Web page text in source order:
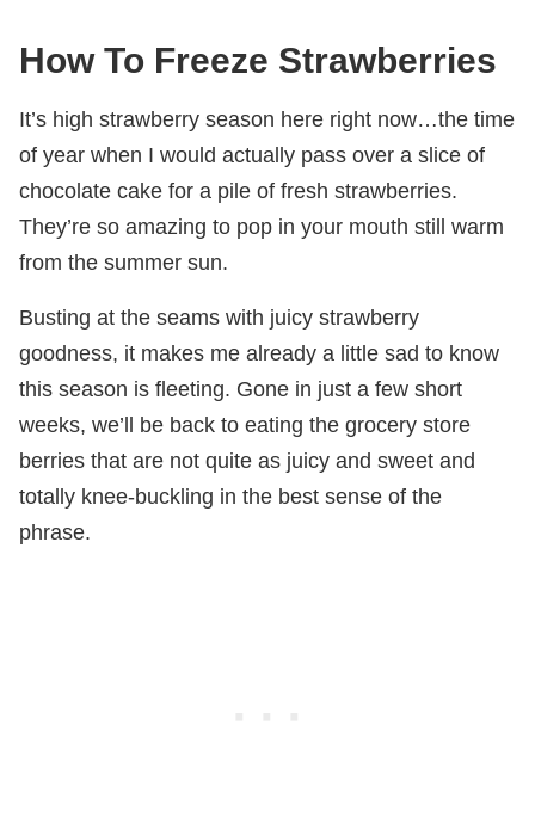
How To Freeze Strawberries
It’s high strawberry season here right now…the time
of year when I would actually pass over a slice of
chocolate cake for a pile of fresh strawberries.
They’re so amazing to pop in your mouth still warm
from the summer sun.
Busting at the seams with juicy strawberry
goodness, it makes me already a little sad to know
this season is fleeting. Gone in just a few short
weeks, we’ll be back to eating the grocery store
berries that are not quite as juicy and sweet and
totally knee-buckling in the best sense of the
phrase.